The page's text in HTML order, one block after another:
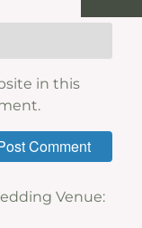
in this
Venue: